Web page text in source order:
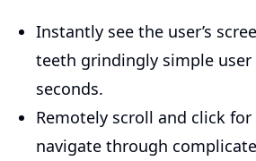
Instantly see the user’s
teeth grindingly simple
seconds.
Remotely scroll and click
navigate through